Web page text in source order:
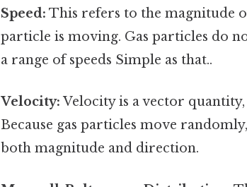
Speed: This refers to the magnitude
particle is moving. Gas particles do
a range of speeds Simple as that..
Velocity: Velocity is a vector
Because gas particles move
both magnitude and direction.